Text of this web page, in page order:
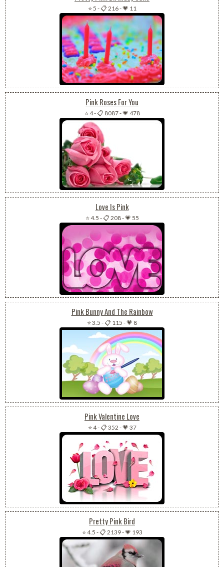
⭐ 5 -📋 216-💗 11
Pink Roses For You
⭐ 4-📋 8087-💗 478
Love Is Pink
⭐ 4.5 -📋 208-💗 55
Pink Bunny And The Rainbow
⭐ 3.5 -📋 115 -💗 8
Pink Valentine Love
⭐ 4-📋 352 -💗 37
Pretty Pink Bird
⭐ 4.5 -📋 2139-💗 193